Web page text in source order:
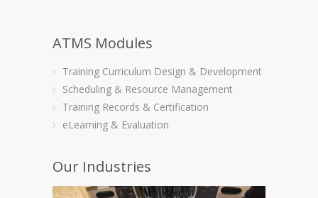
ATMS Modules
Training Curriculum Design & Development
Scheduling & Resource Management
Training Records & Certification
eLearning & Evaluation
Our Industries